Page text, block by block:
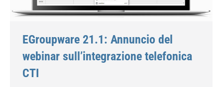
EGroupware 21.1: Annuncio del
webinar sull’integrazione telefonica
CTI